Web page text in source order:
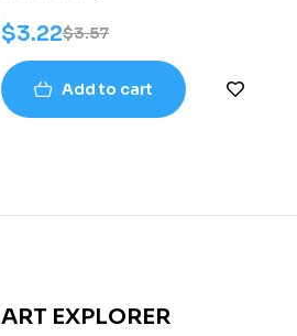
$3.57
$3.22
Add to cart
ART EXPLORER